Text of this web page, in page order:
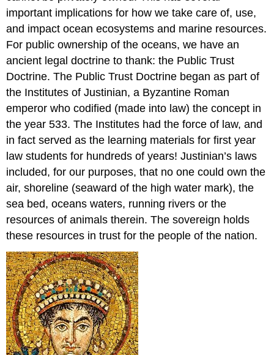
important implications for how we take care of, use,
and impact ocean ecosystems and marine resources.
For public ownership of the oceans, we have an
ancient legal doctrine to thank: the Public Trust
Doctrine. The Public Trust Doctrine began as part of
the Institutes of Justinian, a Byzantine Roman
emperor who codified (made into law) the concept in
the year 533. The Institutes had the force of law, and
in fact served as the learning materials for first year
law students for hundreds of years! Justinian’s laws
included, for our purposes, that no one could own the
air, shoreline (seaward of the high water mark), the
sea bed, oceans waters, running rivers or the
resources of animals therein. The sovereign holds
these resources in trust for the people of the nation.